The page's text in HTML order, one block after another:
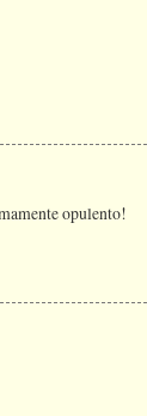
opulento!